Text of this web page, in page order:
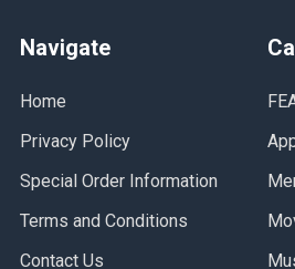
Navigate
Home
Privacy Policy
Special Order Information
Terms and Conditions
Contact Us